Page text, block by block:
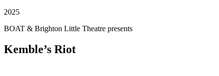
2025
BOAT & Brighton Little Theatre presents
Kemble’s Riot